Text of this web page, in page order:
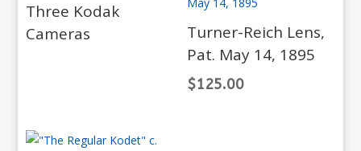
Three Kodak
Cameras
Turner-Reich Lens,
Pat. May 14, 1895
$125.00